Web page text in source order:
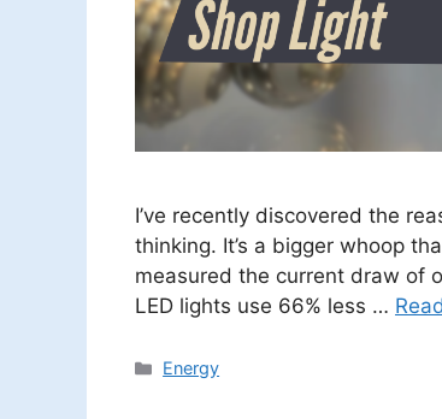
I’ve recently discovered the
thinking. It’s a bigger whoop
measured the current draw of
LED lights use 66% less …
Categories
Energy